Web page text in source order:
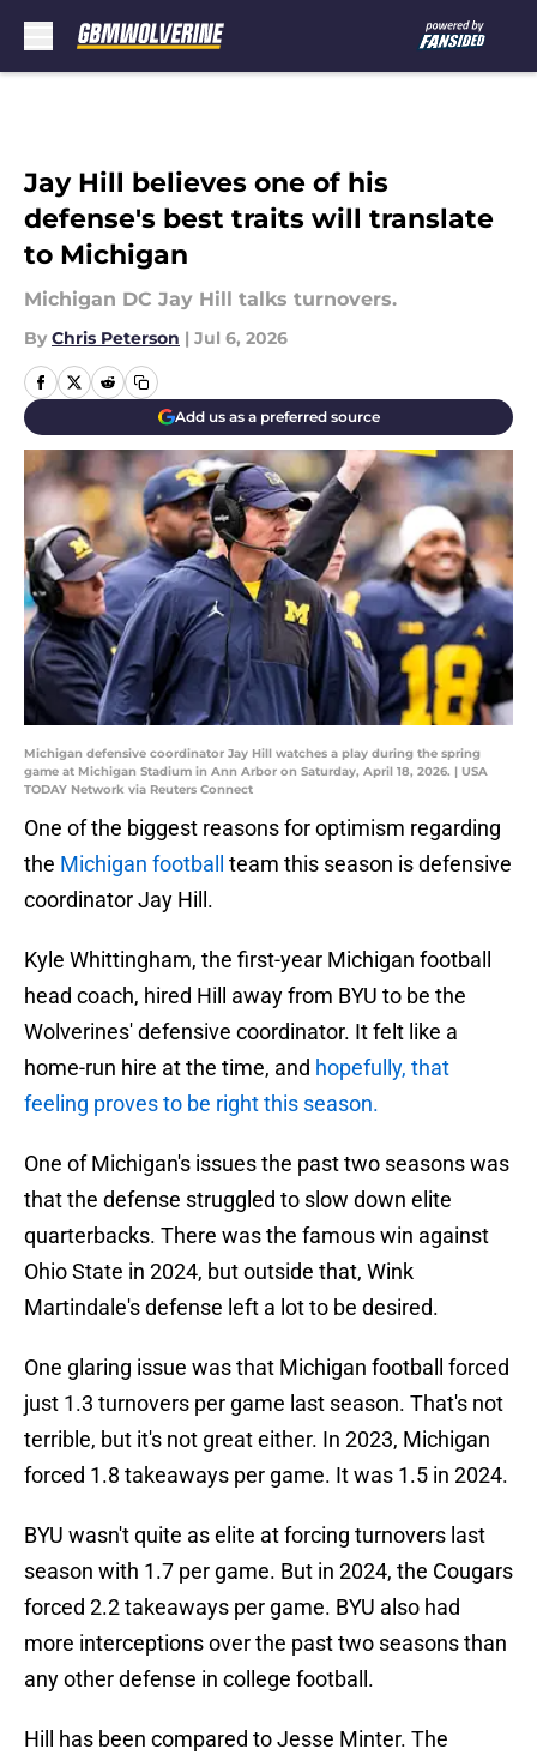
Jay Hill believes one of his
defense's best traits will translate
to Michigan
Michigan DC Jay Hill talks turnovers.
By Chris Peterson | Jul 6, 2026
Add us as a preferred source
Michigan defensive coordinator Jay Hill watches a play during the spring
game at Michigan Stadium in Ann Arbor on Saturday, April 18, 2026. | USA
TODAY Network via Reuters Connect
One of the biggest reasons for optimism regarding
the Michigan football team this season is defensive
coordinator Jay Hill.
Kyle Whittingham, the first-year Michigan football
head coach, hired Hill away from BYU to be the
Wolverines' defensive coordinator. It felt like a
home-run hire at the time, and hopefully, that
feeling proves to be right this season.
One of Michigan's issues the past two seasons was
that the defense struggled to slow down elite
quarterbacks. There was the famous win against
Ohio State in 2024, but outside that, Wink
Martindale's defense left a lot to be desired.
One glaring issue was that Michigan football forced
just 1.3 turnovers per game last season. That's not
terrible, but it's not great either. In 2023, Michigan
forced 1.8 takeaways per game. It was 1.5 in 2024.
BYU wasn't quite as elite at forcing turnovers last
season with 1.7 per game. But in 2024, the Cougars
forced 2.2 takeaways per game. BYU also had
more interceptions over the past two seasons than
any other defense in college football.
Hill has been compared to Jesse Minter. The